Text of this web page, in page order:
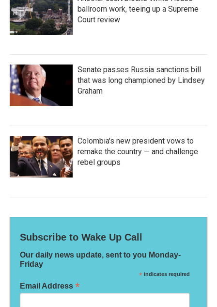
ballroom work, teeing up a Supreme
Court review
Senate passes Russia sanctions bill
that was long championed by Lindsey
Graham
Colombia's new president vows to
remake the country — and challenge
rebel groups
Subscribe to Wake Up Call
Our daily news update, sent to you Monday-
Friday
* indicates required
Email Address *